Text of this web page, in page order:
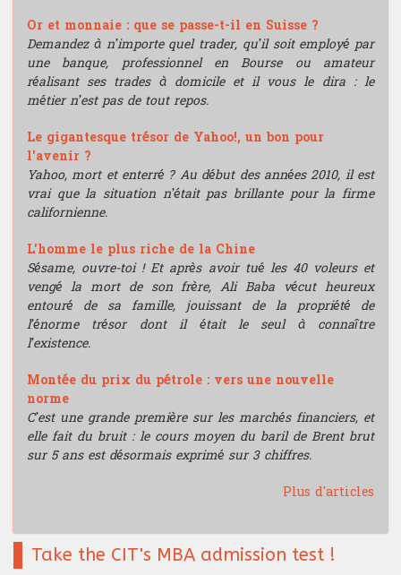
Or et monnaie : que se passe-t-il en Suisse ?
Demandez à n’importe quel trader, qu’il soit employé par
une banque, professionnel en Bourse ou amateur
réalisant ses trades à domicile et il vous le dira : le
métier n’est pas de tout repos.
Le gigantesque trésor de Yahoo!, un bon pour
l'avenir ?
Yahoo, mort et enterré ? Au début des années 2010, il est
vrai que la situation n’était pas brillante pour la firme
californienne.
L'homme le plus riche de la Chine
Sésame, ouvre-toi ! Et après avoir tué les 40 voleurs et
vengé la mort de son frère, Ali Baba vécut heureux
entouré de sa famille, jouissant de la propriété de
l’énorme trésor dont il était le seul à connaître
l’existence.
Montée du prix du pétrole : vers une nouvelle
norme
C’est une grande première sur les marchés financiers, et
elle fait du bruit : le cours moyen du baril de Brent brut
sur 5 ans est désormais exprimé sur 3 chiffres.
Plus d'articles
Take the CIT's MBA admission test !